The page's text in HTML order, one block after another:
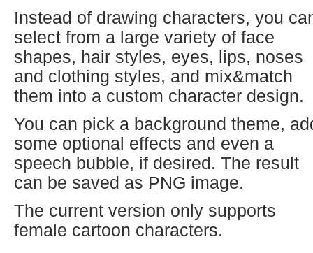
Instead of drawing characters, you
select from a large variety of face
shapes, hair styles, eyes, lips, noses
and clothing styles, and mix&match
them into a custom character design.
You can pick a background theme,
some optional effects and even a
speech bubble, if desired. The result
can be saved as PNG image.
The current version only supports
female cartoon characters.